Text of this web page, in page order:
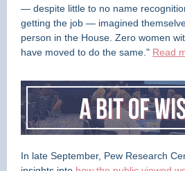
— despite little to no name
getting the job — imagined
person in the House. Zero women
have moved to do the same." Read
In late September, Pew Research